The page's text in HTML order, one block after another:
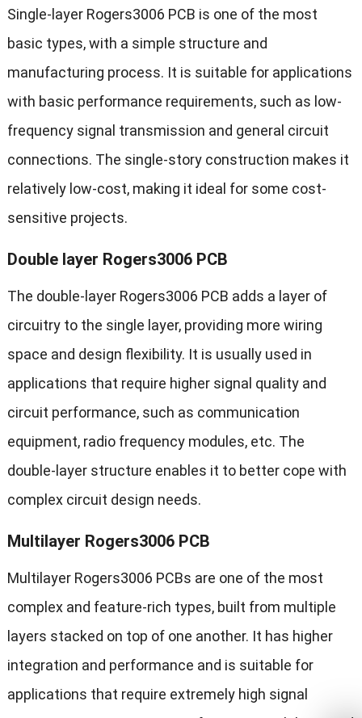
Single-layer Rogers3006 PCB is one of the most
basic types, with a simple structure and
manufacturing process. It is suitable for applications
with basic performance requirements, such as low-
frequency signal transmission and general circuit
connections. The single-story construction makes it
relatively low-cost, making it ideal for some cost-
sensitive projects.
Double layer Rogers3006 PCB
The double-layer Rogers3006 PCB adds a layer of
circuitry to the single layer, providing more wiring
space and design flexibility. It is usually used in
applications that require higher signal quality and
circuit performance, such as communication
equipment, radio frequency modules, etc. The
double-layer structure enables it to better cope with
complex circuit design needs.
Multilayer Rogers3006 PCB
Multilayer Rogers3006 PCBs are one of the most
complex and feature-rich types, built from multiple
layers stacked on top of one another. It has higher
integration and performance and is suitable for
applications that require extremely high signal